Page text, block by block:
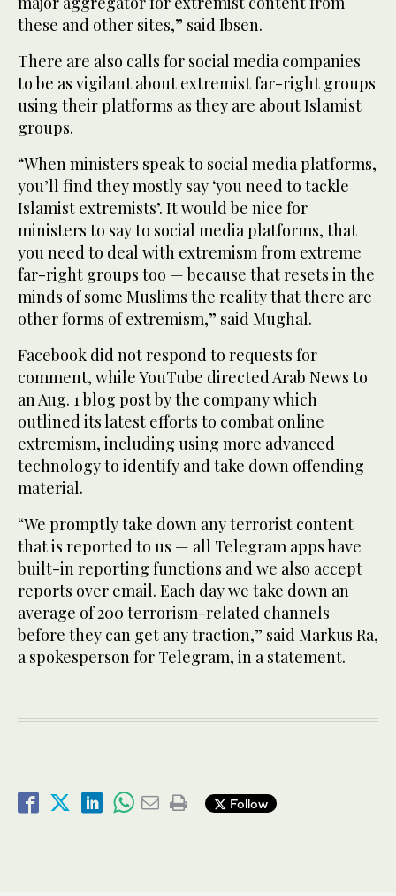
these and other sites,” said Ibsen.
There are also calls for social media companies
to be as vigilant about extremist far-right groups
using their platforms as they are about Islamist
groups.
“When ministers speak to social media platforms,
you’ll find they mostly say ‘you need to tackle
Islamist extremists’. It would be nice for
ministers to say to social media platforms, that
you need to deal with extremism from extreme
far-right groups too — because that resets in the
minds of some Muslims the reality that there are
other forms of extremism,” said Mughal.
Facebook did not respond to requests for
comment, while YouTube directed Arab News to
an Aug. 1 blog post by the company which
outlined its latest efforts to combat online
extremism, including using more advanced
technology to identify and take down offending
material.
“We promptly take down any terrorist content
that is reported to us — all Telegram apps have
built-in reporting functions and we also accept
reports over email. Each day we take down an
average of 200 terrorism-related channels
before they can get any traction,” said Markus Ra,
a spokesperson for Telegram, in a statement.
Follow